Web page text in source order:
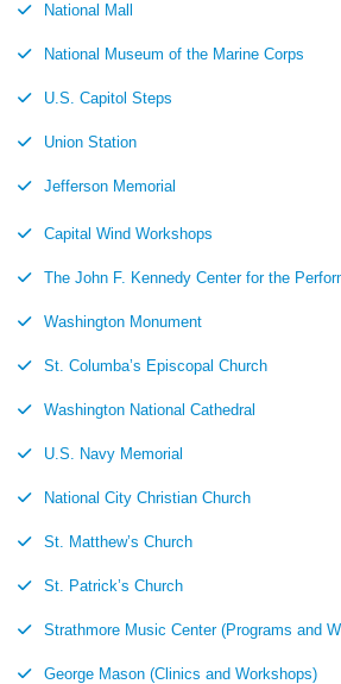
National Mall
National Museum of the Marine Corps
U.S. Capitol Steps
Union Station
Jefferson Memorial
Capital Wind Workshops
The John F. Kennedy Center for the
Washington Monument
St. Columba’s Episcopal Church
Washington National Cathedral
U.S. Navy Memorial
National City Christian Church
St. Matthew’s Church
St. Patrick’s Church
Strathmore Music Center (Programs and
George Mason (Clinics and Workshops)